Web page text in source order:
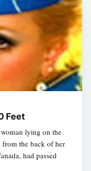
Feet
lying on the
the back of her
had passed